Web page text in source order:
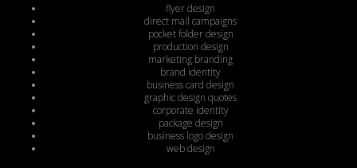
flyer design
direct mail campaigns
pocket folder design
production design
marketing branding
brand identity
business card design
graphic design quotes
corporate identity
package design
business logo design
web design